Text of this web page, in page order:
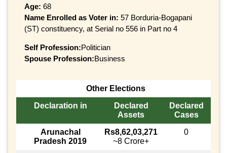
Age: 68
Name Enrolled as Voter in: 57 Borduria-Bogapani
(ST) constituency, at Serial no 556 in Part no 4
Self Profession:Politician
Spouse Profession:Business
Other Elections
Declaration in
Declared
Assets
Declared
Cases
Arunachal
Pradesh 2019
Rs8,62,03,271
~8 Crore+
0